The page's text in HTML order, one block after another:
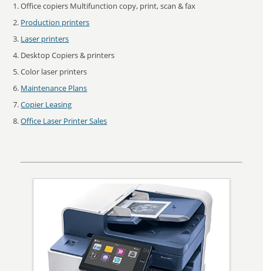
Office copiers Multifunction copy, print, scan & fax
Production printers
Laser printers
Desktop Copiers & printers
Color laser printers
Maintenance Plans
Copier Leasing
Office Laser Printer Sales